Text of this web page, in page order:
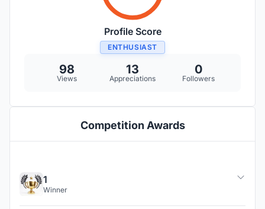
Profile Score
ENTHUSIAST
98
Views
13
Appreciations
0
Followers
Competition Awards
1
Winner